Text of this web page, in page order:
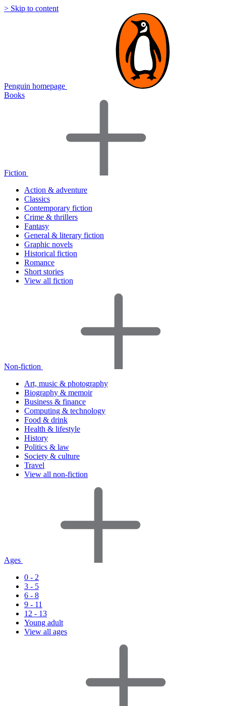
> Skip to content
Penguin homepage
Books
Fiction
Action & adventure
Classics
Contemporary fiction
Crime & thrillers
Fantasy
General & literary fiction
Graphic novels
Historical fiction
Romance
Short stories
View all fiction
Non-fiction
Art, music & photography
Biography & memoir
Business & finance
Computing & technology
Food & drink
Health & lifestyle
History
Politics & law
Society & culture
Travel
View all non-fiction
Ages
0 - 2
3 - 5
6 - 8
9 - 11
12 - 13
Young adult
View all ages